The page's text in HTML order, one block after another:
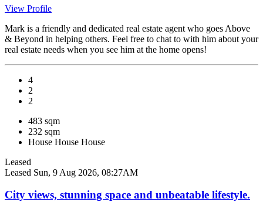
View Profile
Mark is a friendly and dedicated real estate agent who goes Above
& Beyond in helping others. Feel free to chat to with him about your
real estate needs when you see him at the home opens!
4
2
2
483 sqm
232 sqm
House House House
Leased
Leased Sun, 9 Aug 2026, 08:27AM
City views, stunning space and unbeatable lifestyle.